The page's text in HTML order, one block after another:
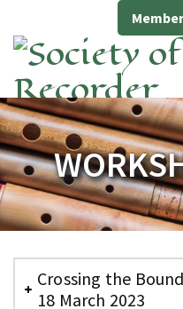
Crossing the
18 March 2023